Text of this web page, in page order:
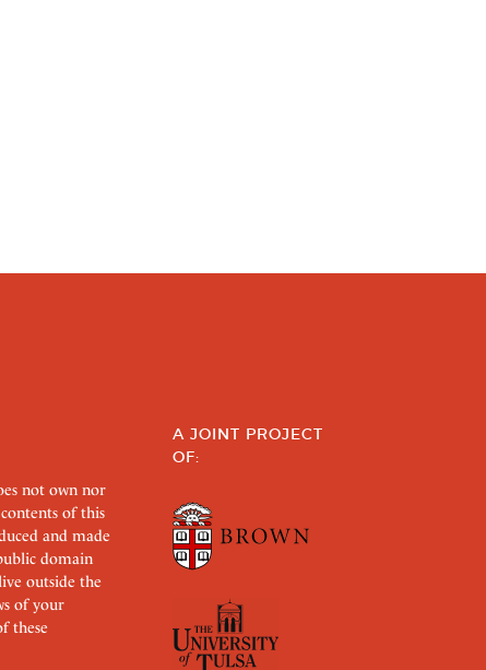
not own nor
of this
and made
domain
outside the
of your
these
A JOINT PROJECT
OF: